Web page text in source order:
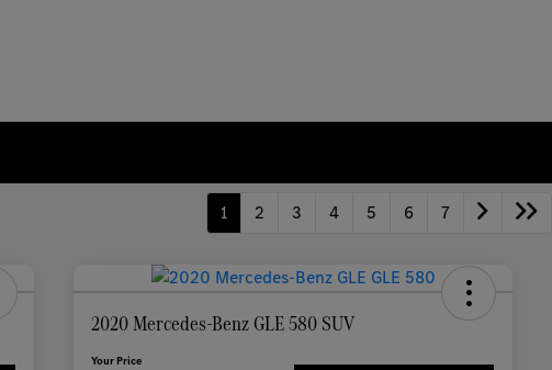
1 2 3 4 5 6 7
2020 Mercedes-Benz GLE 580 SUV
Your Price